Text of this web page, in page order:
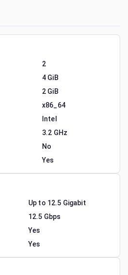
2
4 GiB
2 GiB
x86_64
Intel
3.2 GHz
No
Yes
Up to 12.5 Gigabit
12.5 Gbps
Yes
Yes